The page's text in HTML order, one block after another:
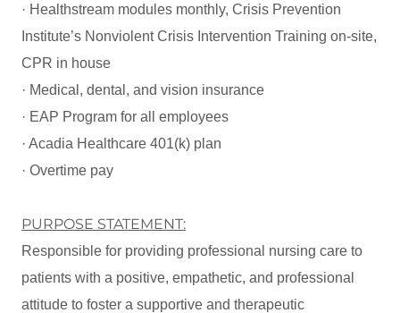
· Healthstream modules monthly, Crisis Prevention
Institute’s Nonviolent Crisis Intervention Training on-site,
CPR in house
· Medical, dental, and vision insurance
· EAP Program for all employees
· Acadia Healthcare 401(k) plan
· Overtime pay
PURPOSE STATEMENT:
Responsible for providing professional nursing care to
patients with a positive, empathetic, and professional
attitude to foster a supportive and therapeutic